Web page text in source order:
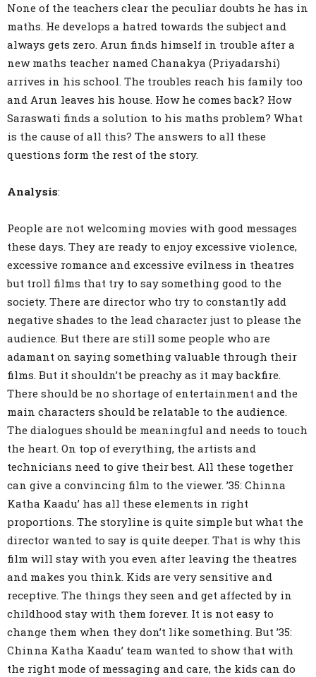
None of the teachers clear the peculiar doubts he has in
maths. He develops a hatred towards the subject and
always gets zero. Arun finds himself in trouble after a
new maths teacher named Chanakya (Priyadarshi)
arrives in his school. The troubles reach his family too
and Arun leaves his house. How he comes back? How
Saraswati finds a solution to his maths problem? What
is the cause of all this? The answers to all these
questions form the rest of the story.
Analysis:
People are not welcoming movies with good messages
these days. They are ready to enjoy excessive violence,
excessive romance and excessive evilness in theatres
but troll films that try to say something good to the
society. There are director who try to constantly add
negative shades to the lead character just to please the
audience. But there are still some people who are
adamant on saying something valuable through their
films. But it shouldn’t be preachy as it may backfire.
There should be no shortage of entertainment and the
main characters should be relatable to the audience.
The dialogues should be meaningful and needs to touch
the heart. On top of everything, the artists and
technicians need to give their best. All these together
can give a convincing film to the viewer. ’35: Chinna
Katha Kaadu’ has all these elements in right
proportions. The storyline is quite simple but what the
director wanted to say is quite deeper. That is why this
film will stay with you even after leaving the theatres
and makes you think. Kids are very sensitive and
receptive. The things they seen and get affected by in
childhood stay with them forever. It is not easy to
change them when they don’t like something. But ’35:
Chinna Katha Kaadu’ team wanted to show that with
the right mode of messaging and care, the kids can do